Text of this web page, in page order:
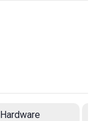
Hardware